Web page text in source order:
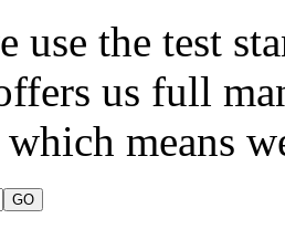
use the test
us full
which means